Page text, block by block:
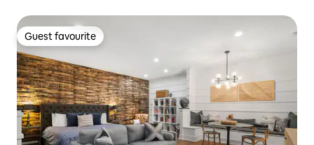
Guest favourite
Guest favourite